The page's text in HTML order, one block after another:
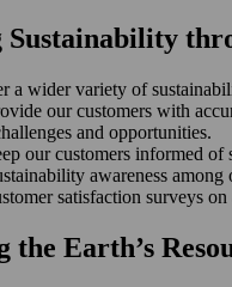
Sustainability
a wider variety of
our customers with
and opportunities.
our customers informed of
awareness
satisfaction surveys
the Earth’s